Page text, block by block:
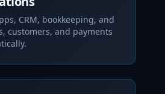
CRM, bookkeeping, and
customers, and payments